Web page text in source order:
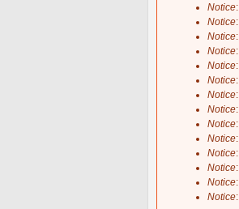
Notice
Notice
Notice
Notice
Notice
Notice
Notice
Notice
Notice
Notice
Notice
Notice
Notice
Notice